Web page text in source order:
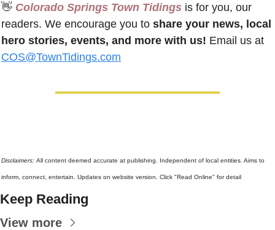
👋 Colorado Springs Town Tidings is for you, our
readers. We encourage you to share your news, local
hero stories, events, and more with us!
COS@TownTidings.com
Disclaimers: All content deemed accurate at publishing. Independent of local entities. Aims to
inform, connect, entertain. Updates on website version. Click "Read Online" for detail
Keep Reading
View more